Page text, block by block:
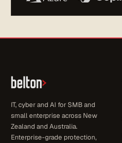
IT, cyber and AI for SMB and
small enterprise across New
Zealand and Australia.
Enterprise-grade protection,